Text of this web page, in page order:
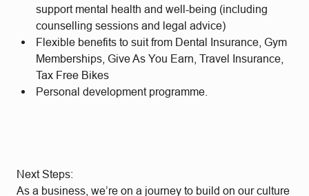
support mental health and well-being (including
counselling sessions and legal advice)
Flexible benefits to suit from Dental Insurance, Gym
Memberships, Give As You Earn, Travel Insurance,
Tax Free Bikes
Personal development programme.
Next Steps:
As a business, we’re on a journey to build on our culture